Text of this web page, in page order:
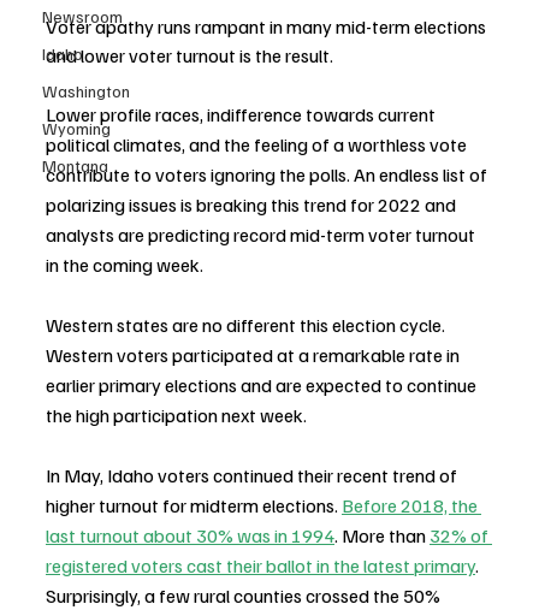
Newsroom
Idaho
Washington
Wyoming
Montana
Voter apathy runs rampant in many mid-term elections
and lower voter turnout is the result.
Lower profile races, indifference towards current
political climates, and the feeling of a worthless vote
contribute to voters ignoring the polls. An endless list of
polarizing issues is breaking this trend for 2022 and
analysts are predicting record mid-term voter turnout
in the coming week.
Western states are no different this election cycle.
Western voters participated at a remarkable rate in
earlier primary elections and are expected to continue
the high participation next week.
In May, Idaho voters continued their recent trend of
higher turnout for midterm elections. Before 2018, the
last turnout about 30% was in 1994. More than 32% of
registered voters cast their ballot in the latest primary.
Surprisingly, a few rural counties crossed the 50%